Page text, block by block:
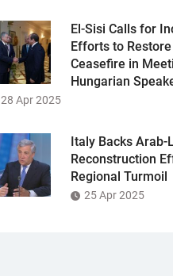
El-Sisi Calls for
Efforts to Restore
Ceasefire in
Hungarian
28 Apr 2025
Italy Backs Arab-
Reconstruction
Regional Turmoil
25 Apr 2025